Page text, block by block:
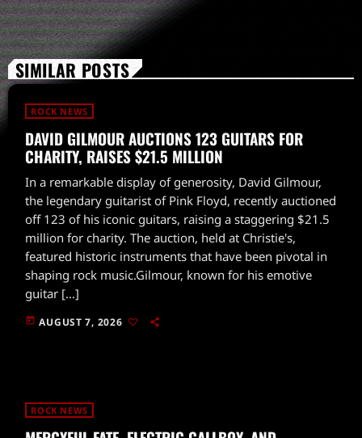
SIMILAR POSTS
ROCK NEWS
DAVID GILMOUR AUCTIONS 123 GUITARS FOR
CHARITY, RAISES $21.5 MILLION
In a remarkable display of generosity, David Gilmour,
the legendary guitarist of Pink Floyd, recently auctioned
off 123 of his iconic guitars, raising a staggering $21.5
million for charity. The auction, held at Christie's,
featured historic instruments that have been pivotal in
shaping rock music.Gilmour, known for his emotive
guitar […]
today AUGUST 7, 2026
ROCK NEWS